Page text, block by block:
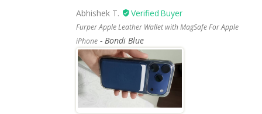
Abhishek T.
Furper Apple Leather Wallet with MagSafe For Apple
iPhone
Bondi Blue